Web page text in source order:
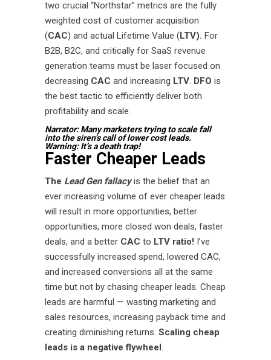
two crucial “Northstar” metrics are the fully
weighted cost of customer acquisition
(CAC) and actual Lifetime Value (LTV). For
B2B, B2C, and critically for SaaS revenue
generation teams must be laser focused on
decreasing CAC and increasing LTV. DFO is
the best tactic to efficiently deliver both
profitability and scale.
Narrator: Many marketers trying to scale fall
into the siren’s call of lower cost leads.
Warning: It’s a death trap!
Faster Cheaper Leads
The Lead Gen fallacy is the belief that an
ever increasing volume of ever cheaper leads
will result in more opportunities, better
opportunities, more closed won deals, faster
deals, and a better CAC to LTV ratio! I’ve
successfully increased spend, lowered CAC,
and increased conversions all at the same
time but not by chasing cheaper leads. Cheap
leads are harmful — wasting marketing and
sales resources, increasing payback time and
creating diminishing returns. Scaling cheap
leads is a negative flywheel.